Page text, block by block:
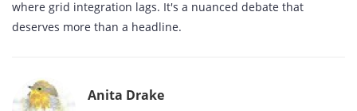
where grid integration lags. It's a nuanced debate that
deserves more than a headline.
Anita Drake